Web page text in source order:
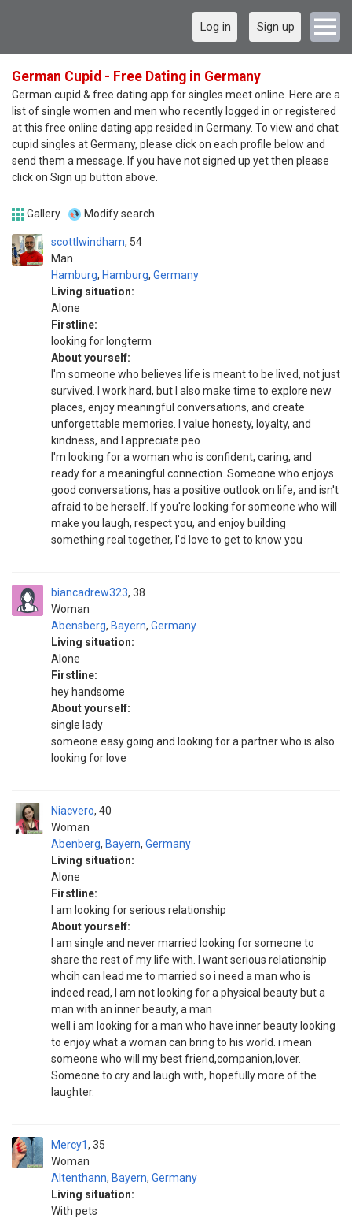
Log in Sign up
German Cupid - Free Dating in Germany
German cupid & free dating app for singles meet online. Here are a
list of single women and men who recently logged in or registered
at this free online dating app resided in Germany. To view and chat
cupid singles at Germany, please click on each profile below and
send them a message. If you have not signed up yet then please
click on Sign up button above.
Gallery Modify search
scottlwindham
Man
54
Hamburg, Hamburg, Germany
Living situation:
Alone
Firstline:
looking for longterm
About yourself:
I'm someone who believes life is meant to be lived, not just
survived. I work hard, but I also make time to explore new
places, enjoy meaningful conversations, and create
unforgettable memories. I value honesty, loyalty, and
kindness, and I appreciate peo
I'm looking for a woman who is confident, caring, and
ready for a meaningful connection. Someone who enjoys
good conversations, has a positive outlook on life, and isn't
afraid to be herself. If you're looking for someone who will
make you laugh, respect you, and enjoy building
something real together, I'd love to get to know you
biancadrew323
Woman
38
Abensberg, Bayern, Germany
Living situation:
Alone
Firstline:
hey handsome
About yourself:
single lady
someone easy going and looking for a partner who is also
looking for love
Niacvero
Woman
40
Abenberg, Bayern, Germany
Living situation:
Alone
Firstline:
I am looking for serious relationship
About yourself:
I am single and never married looking for someone to
share the rest of my life with. I want serious relationship
whcih can lead me to married so i need a man who is
indeed read, I am not looking for a physical beauty but a
man with an inner beauty, a man
well i am looking for a man who have inner beauty looking
to enjoy what a woman can bring to his world. i mean
someone who will my best friend,companion,lover.
Someone to cry and laugh with, hopefully more of the
laughter.
Mercy1
Woman
35
Altenthann, Bayern, Germany
Living situation:
With pets